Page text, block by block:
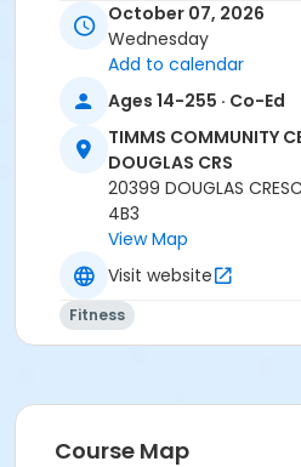
TCC - MPR 3 - DAMS ROOM
CENTRE - 20399 DOUGLAS CRS
Instructor
SHIRLEY A
October 07, 2026
Wednesday
Add to calendar
Ages 14-255 · Co-Ed
TIMMS COMMUNITY
DOUGLAS CRS
20399 DOUGLAS
4B3
View Map
Visit website
Fitness
Course Map